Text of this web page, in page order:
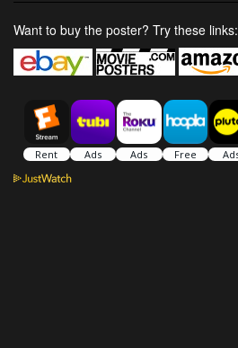
Want to buy the poster? Try these links: